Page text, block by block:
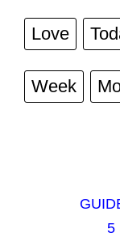
Love
Week
5